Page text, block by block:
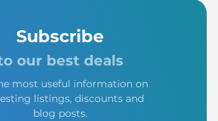
Subscribe
our best deals
most useful information on
listings, discounts and
blog posts.